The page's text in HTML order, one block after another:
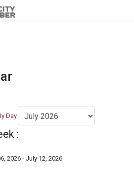
:
2026 - July 12, 2026